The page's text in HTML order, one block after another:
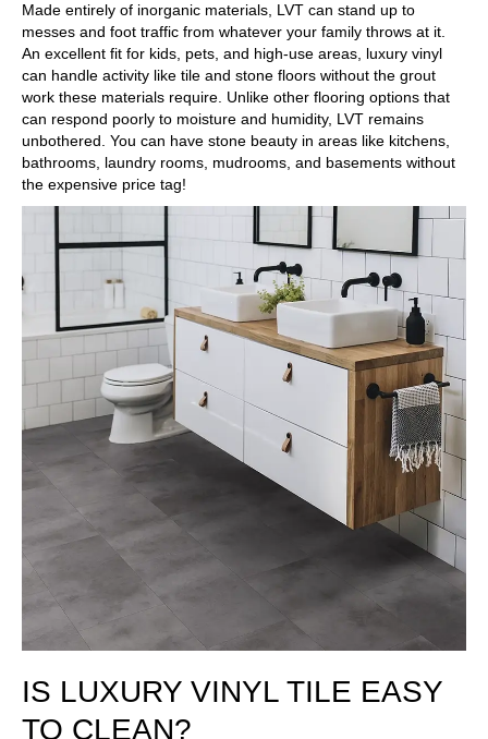
Made entirely of inorganic materials, LVT can stand up to
messes and foot traffic from whatever your family throws at it.
An excellent fit for kids, pets, and high-use areas, luxury vinyl
can handle activity like tile and stone floors without the grout
work these materials require. Unlike other flooring options that
can respond poorly to moisture and humidity, LVT remains
unbothered. You can have stone beauty in areas like kitchens,
bathrooms, laundry rooms, mudrooms, and basements without
the expensive price tag!
IS LUXURY VINYL TILE EASY
TO CLEAN?